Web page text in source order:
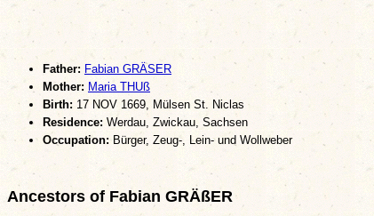
Father: Fabian GRÄSER
Mother: Maria THUß
Birth: 17 NOV 1669, Mülsen St. Niclas
Residence: Werdau, Zwickau, Sachsen
Occupation:Bürger, Zeug-, Lein- und Wollweber
Ancestors of Fabian GRÄßER